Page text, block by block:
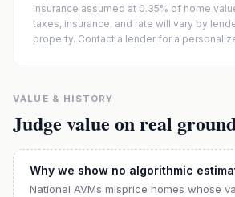
Insurance assumed at 0.35% of home
taxes, insurance, and rate will vary by
property. Contact a lender for a
VALUE & HISTORY
Judge value on real
Why we show no algorithmic
National AVMs misprice homes whose